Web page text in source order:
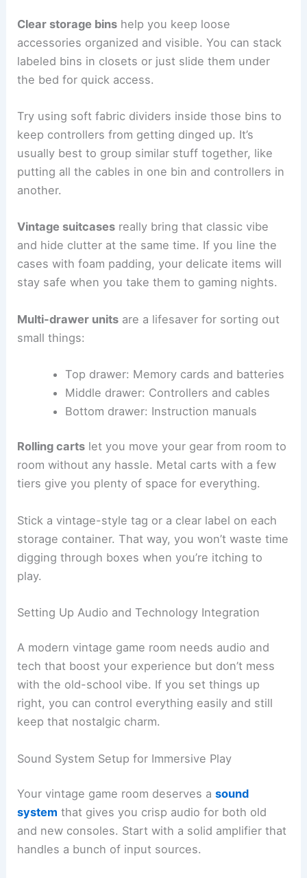
Clear storage bins help you keep loose
accessories organized and visible. You can stack
labeled bins in closets or just slide them under
the bed for quick access.
Try using soft fabric dividers inside those bins to
keep controllers from getting dinged up. It’s
usually best to group similar stuff together, like
putting all the cables in one bin and controllers in
another.
Vintage suitcases really bring that classic vibe
and hide clutter at the same time. If you line the
cases with foam padding, your delicate items will
stay safe when you take them to gaming nights.
Multi-drawer units are a lifesaver for sorting out
small things:
Top drawer: Memory cards and batteries
Middle drawer: Controllers and cables
Bottom drawer: Instruction manuals
Rolling carts let you move your gear from room to
room without any hassle. Metal carts with a few
tiers give you plenty of space for everything.
Stick a vintage-style tag or a clear label on each
storage container. That way, you won’t waste time
digging through boxes when you’re itching to
play.
Setting Up Audio and Technology Integration
A modern vintage game room needs audio and
tech that boost your experience but don’t mess
with the old-school vibe. If you set things up
right, you can control everything easily and still
keep that nostalgic charm.
Sound System Setup for Immersive Play
Your vintage game room deserves asound
system that gives you crisp audio for both old
and new consoles. Start with a solid amplifier that
handles a bunch of input sources.